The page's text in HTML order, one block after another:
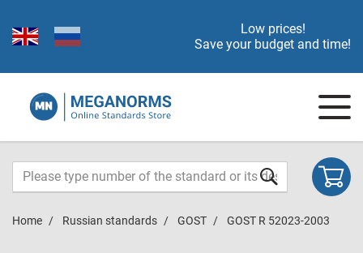
Low prices!
Save your budget and time!
Home Russian standards GOST GOST R 52023-2003